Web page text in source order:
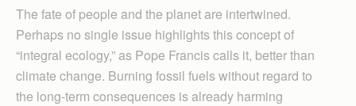
The fate of people and the planet are intertwined.
Perhaps no single issue highlights this concept of
“integral ecology,” as Pope Francis calls it, better than
climate change. Burning fossil fuels without regard to
the long-term consequences is already harming